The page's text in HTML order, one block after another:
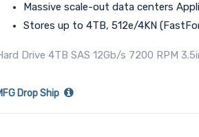
Massive scale-out data centers
Stores up to 4TB, 512e/4KN
Drive 4TB SAS 12Gb/s 7200 RPM
Drop Ship